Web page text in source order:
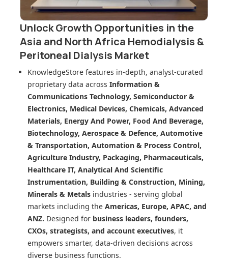
Unlock Growth Opportunities in the
Asia and North Africa Hemodialysis &
Peritoneal Dialysis Market
KnowledgeStore features in-depth, analyst-curated
proprietary data across Information &
Communications Technology, Semiconductor &
Electronics, Medical Devices, Chemicals, Advanced
Materials, Energy And Power, Food And Beverage,
Biotechnology, Aerospace & Defence, Automotive
& Transportation, Automation & Process Control,
Agriculture Industry, Packaging, Pharmaceuticals,
Healthcare IT, Analytical And Scientific
Instrumentation, Building & Construction, Mining,
Minerals & Metals industries - serving global
markets including the Americas, Europe, APAC, and
ANZ. Designed for business leaders, founders,
CXOs, strategists, and account executives, it
empowers smarter, data-driven decisions across
diverse business functions.